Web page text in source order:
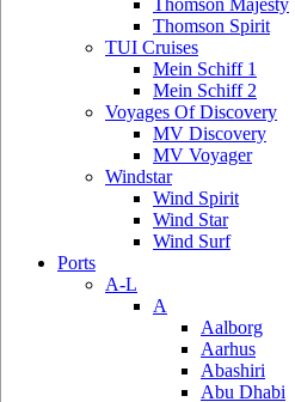
Thomson Majesty
Thomson Spirit
TUI Cruises
Mein Schiff 1
Mein Schiff 2
Voyages Of Discovery
MV Discovery
MV Voyager
Windstar
Wind Spirit
Wind Star
Wind Surf
Ports
A-L
A
Aalborg
Aarhus
Abashiri
Abu Dhabi